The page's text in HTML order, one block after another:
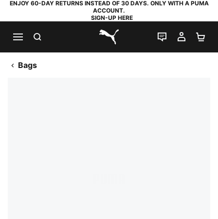
ENJOY 60-DAY RETURNS INSTEAD OF 30 DAYS. ONLY WITH A PUMA
ACCOUNT.
SIGN-UP HERE
PUMA.com
LIVE CHAT
MY
Bags